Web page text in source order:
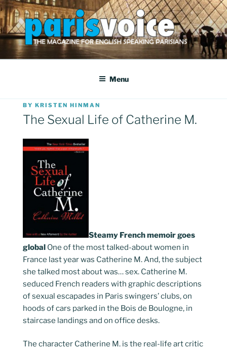
Skip
to
content
PARISVOICE
The webzine for English speaking Parisians
Menu
POSTED
ON
BY KRISTEN HINMAN
The Sexual Life of Catherine M.
Steamy French memoir goes
global One of the most talked-about women in
France last year was Catherine M. And, the subject
she talked most about was… sex. Catherine M.
seduced French readers with graphic descriptions
of sexual escapades in Paris swingers’ clubs, on
hoods of cars parked in the Bois de Boulogne, in
staircase landings and on office desks.
The character Catherine M. is the real-life art critic